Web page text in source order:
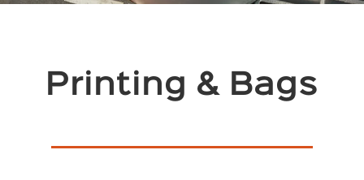
Printing & Bags